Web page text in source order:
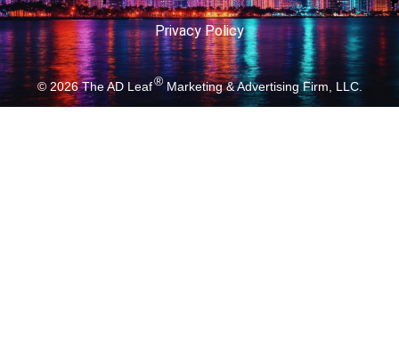
Privacy Policy
© 2026The AD Leaf®Marketing & Advertising Firm, LLC.